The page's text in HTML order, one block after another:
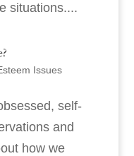
situations....
Issues
self-
and
how we